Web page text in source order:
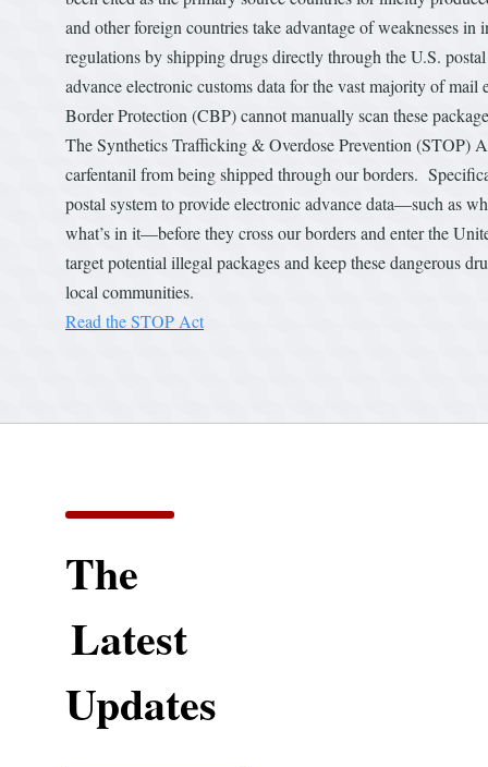
and other foreign countries take advantage of weaknesses
regulations by shipping drugs directly through the U.S.
advance electronic customs data for the vast majority of
Border Protection (CBP) cannot manually scan these
The Synthetics Trafficking & Overdose Prevention (STOP)
carfentanil from being shipped through our borders.
postal system to provide electronic advance data—such as
what’s in it—before they cross our borders and enter the
target potential illegal packages and keep these dangerous
local communities.
Read the STOP Act
The
Latest
Updates